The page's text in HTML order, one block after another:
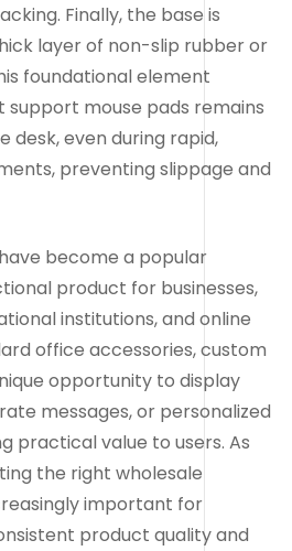
Finally, the base is
layer of non-slip rubber or
foundational element
mouse pads remains
desk, even during rapid,
preventing slippage and
become a popular
product for businesses,
institutions, and online
office accessories, custom
opportunity to display
messages, or personalized
practical value to users. As
the right wholesale
important for
product quality and